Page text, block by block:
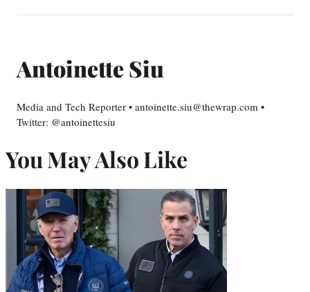
Antoinette Siu
Media and Tech Reporter • antoinette.siu@thewrap.com •
Twitter: @antoinettesiu
You May Also Like